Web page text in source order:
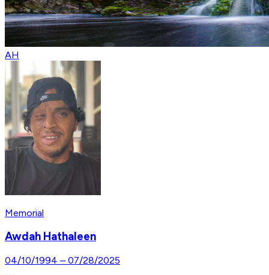
AH
Memorial
Awdah Hathaleen
04/10/1994 – 07/28/2025